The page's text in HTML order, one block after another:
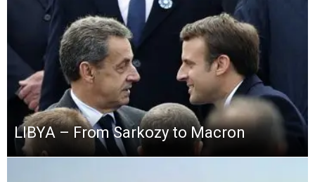
LIBYA – From Sarkozy to Macron